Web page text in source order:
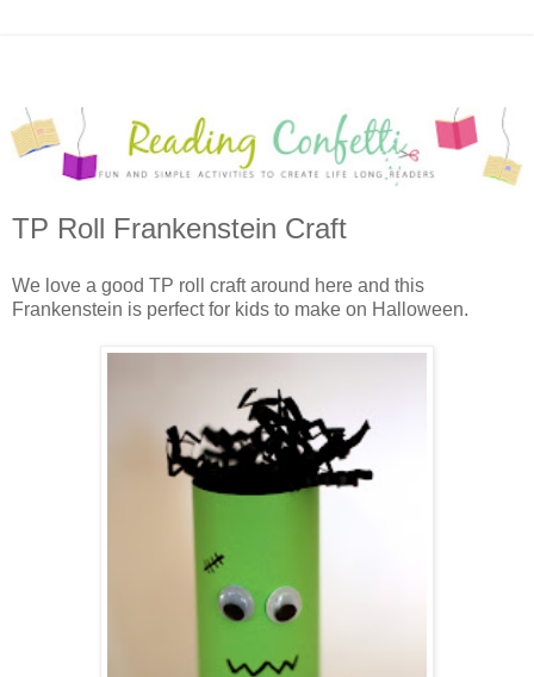
TP Roll Frankenstein Craft
We love a good TP roll craft around here and this
Frankenstein is perfect for kids to make on Halloween.